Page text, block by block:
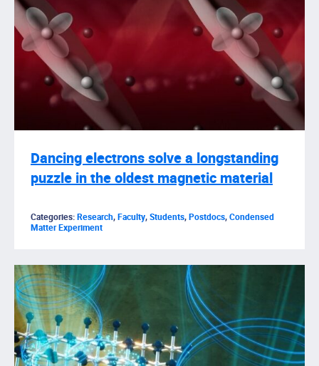
Dancing electrons solve a longstanding
puzzle in the oldest magnetic material
Categories:Research,Faculty,Students,Postdocs,Condensed
Matter Experiment